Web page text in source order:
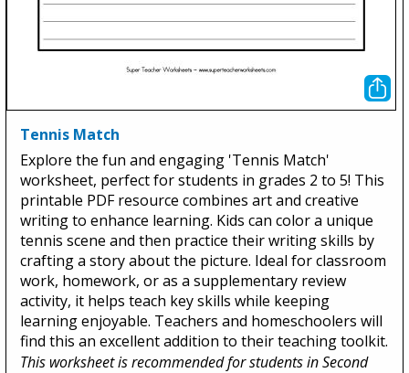
Tennis Match
Explore the fun and engaging 'Tennis Match'
worksheet, perfect for students in grades 2 to 5! This
printable PDF resource combines art and creative
writing to enhance learning. Kids can color a unique
tennis scene and then practice their writing skills by
crafting a story about the picture. Ideal for classroom
work, homework, or as a supplementary review
activity, it helps teach key skills while keeping
learning enjoyable. Teachers and homeschoolers will
find this an excellent addition to their teaching toolkit.
This worksheet is recommended for students in Second